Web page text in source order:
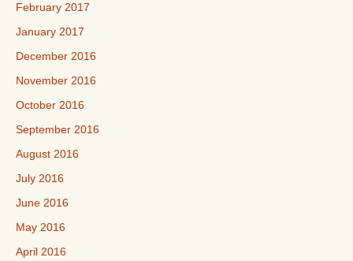
February 2017
January 2017
December 2016
November 2016
October 2016
September 2016
August 2016
July 2016
June 2016
May 2016
April 2016